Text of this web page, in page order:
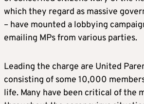
which they regard as massive
– have mounted a lobbying
emailing MPs from various parties.
Leading the charge are United
consisting of some 10,000
life. Many have been critical of the